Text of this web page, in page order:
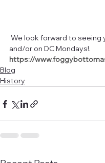
and/or on DC Mondays!.
https://
Blog
History